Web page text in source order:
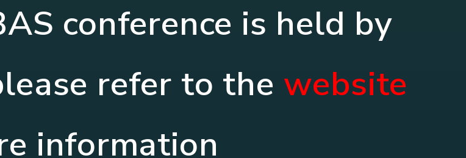
conference is held by
refer to the website
information